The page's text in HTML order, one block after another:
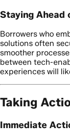
Staying Ahead
Borrowers who
solutions often
smoother
between tech-
experiences will
Taking
Immediate